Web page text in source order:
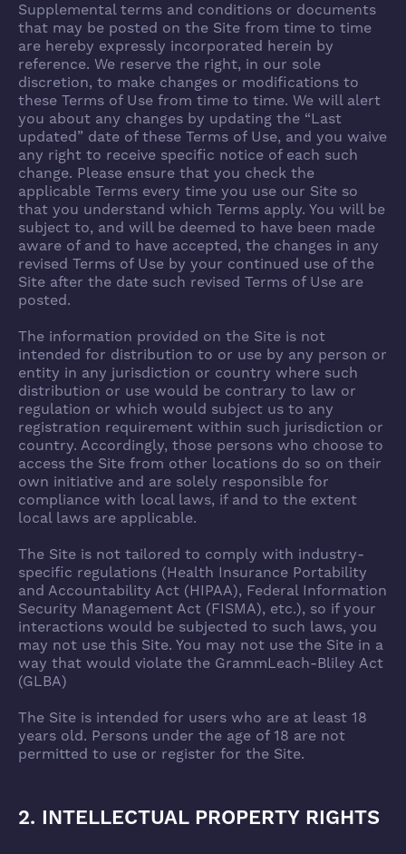
Supplemental terms and conditions or documents
that may be posted on the Site from time to time
are hereby expressly incorporated herein by
reference. We reserve the right, in our sole
discretion, to make changes or modifications to
these Terms of Use from time to time. We will alert
you about any changes by updating the “Last
updated” date of these Terms of Use, and you waive
any right to receive specific notice of each such
change. Please ensure that you check the
applicable Terms every time you use our Site so
that you understand which Terms apply. You will be
subject to, and will be deemed to have been made
aware of and to have accepted, the changes in any
revised Terms of Use by your continued use of the
Site after the date such revised Terms of Use are
posted.
The information provided on the Site is not
intended for distribution to or use by any person or
entity in any jurisdiction or country where such
distribution or use would be contrary to law or
regulation or which would subject us to any
registration requirement within such jurisdiction or
country. Accordingly, those persons who choose to
access the Site from other locations do so on their
own initiative and are solely responsible for
compliance with local laws, if and to the extent
local laws are applicable.
The Site is not tailored to comply with industry-
specific regulations (Health Insurance Portability
and Accountability Act (HIPAA), Federal Information
Security Management Act (FISMA), etc.), so if your
interactions would be subjected to such laws, you
may not use this Site. You may not use the Site in a
way that would violate the GrammLeach-Bliley Act
(GLBA)
The Site is intended for users who are at least 18
years old. Persons under the age of 18 are not
permitted to use or register for the Site.
2. INTELLECTUAL PROPERTY RIGHTS